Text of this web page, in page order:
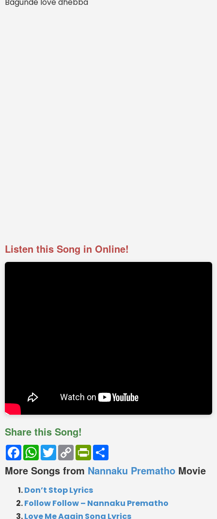
Bagunde love dhebba
Listen this Song in Online!
Share this Song!
FacebookWhatsApp
TwitterCopy
Link
PrintFriendly
More Songs from Nannaku Prematho Movie
Don’t Stop Lyrics
Follow Follow – Nannaku Prematho
Love Me Again Song Lyrics